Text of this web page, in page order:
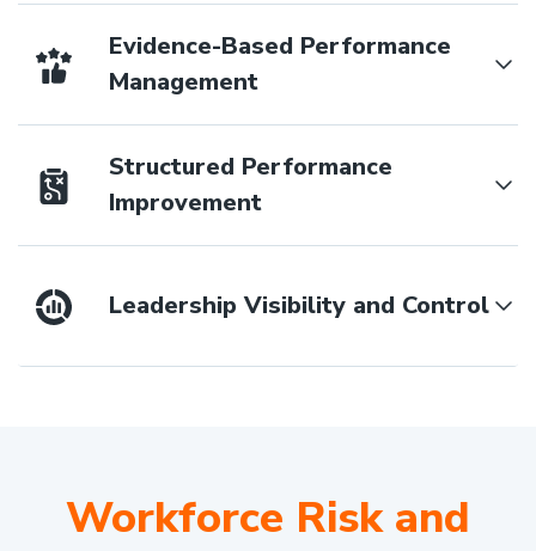
Evidence-Based Performance
Management
Structured Performance
Improvement
Leadership Visibility and Control
Workforce Risk and